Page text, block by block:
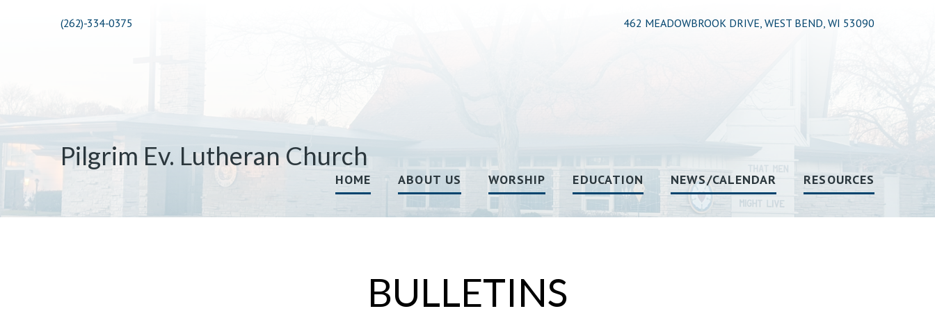
(262)-334-0375 462 MEADOWBROOK DRIVE, WEST BEND, WI 53090
Pilgrim Ev. Lutheran Church
HOME ABOUT US WORSHIP EDUCATION NEWS/CALENDAR RESOURCES
BULLETINS